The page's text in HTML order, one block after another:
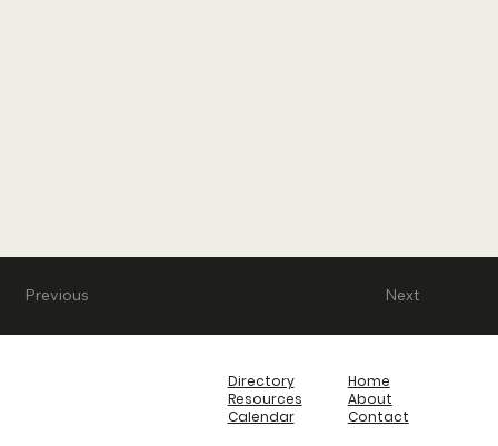
Next
Previous
Directory
Resources
Calendar
Home
About
Contact